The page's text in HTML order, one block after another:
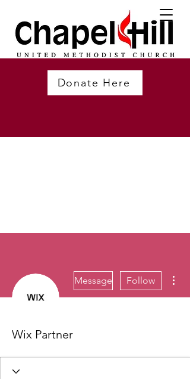
Donate Here
Message Follow
Wix Partner